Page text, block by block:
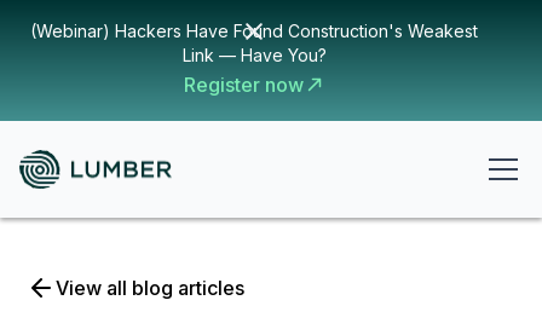
(Webinar) Hackers Have Found Construction's Weakest
Link — Have You?
Register now
View all blog articles